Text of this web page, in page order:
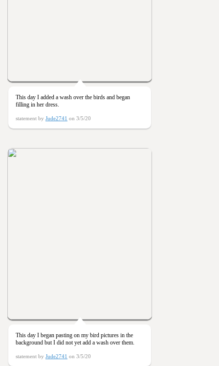
This day I added a wash over the birds and began
filling in her dress.
statement by Jude2741 on 3/5/20
This day I began pasting on my bird pictures in the
background but I did not yet add a wash over them.
statement by Jude2741 on 3/5/20